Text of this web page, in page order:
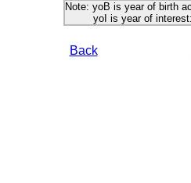
Note: yoB is year of birth
yoI is year of interest:
Back